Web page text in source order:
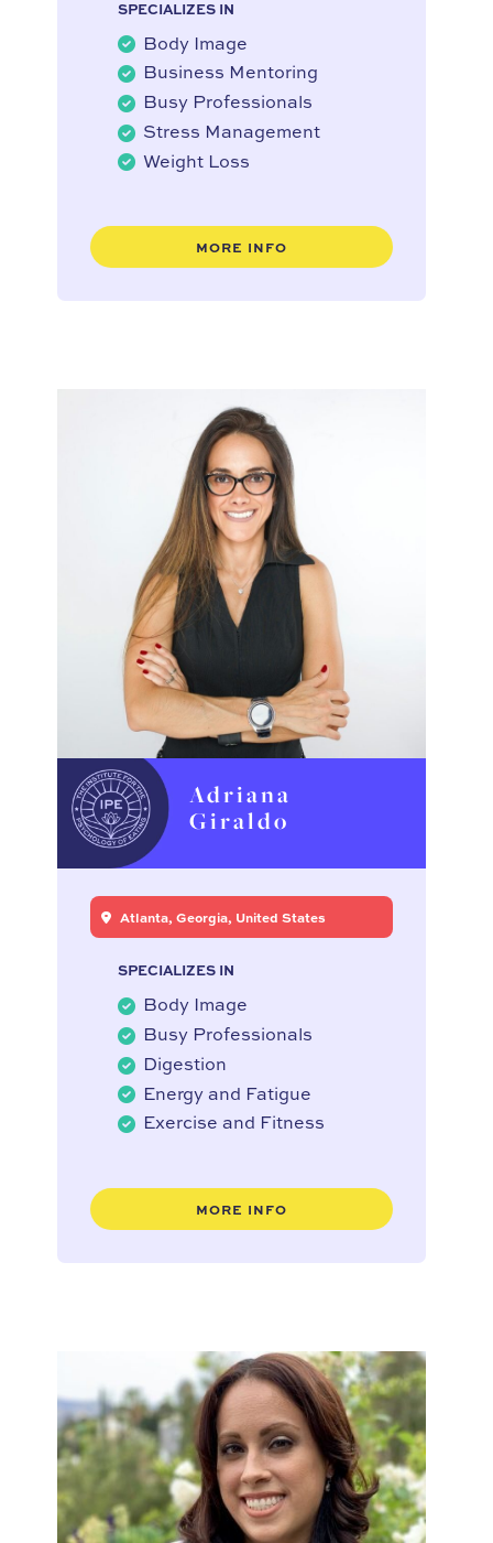
SPECIALIZES IN
Body Image
Business Mentoring
Busy Professionals
Stress Management
Weight Loss
MORE INFO
Adriana
Giraldo
Atlanta, Georgia, United States
SPECIALIZES IN
Body Image
Busy Professionals
Digestion
Energy and Fatigue
Exercise and Fitness
MORE INFO